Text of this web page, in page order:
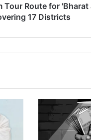
Tour Route for
17 Districts